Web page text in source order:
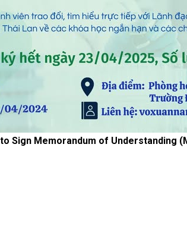
Sign Memorandum of Understanding